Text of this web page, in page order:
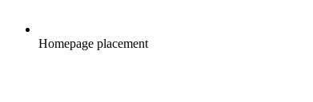
Homepage placement